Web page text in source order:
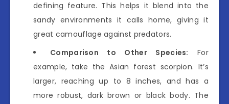
defining feature. This helps it blend into the
sandy environments it calls home, giving it
great camouflage against predators.
Comparison to Other Species: For
example, take the Asian forest scorpion. It’s
larger, reaching up to 8 inches, and has a
more robust, dark brown or black body. The